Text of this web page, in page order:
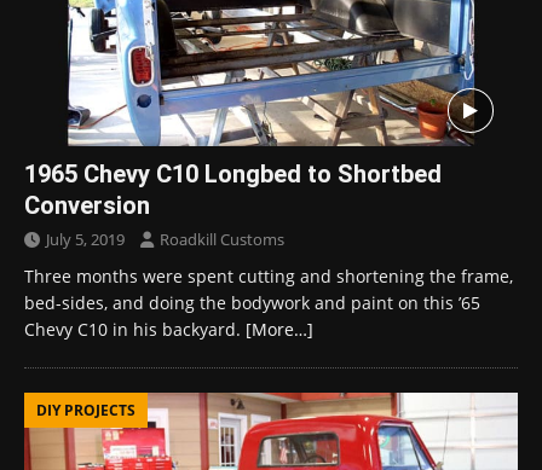
1965 Chevy C10 Longbed to Shortbed
Conversion
July 5, 2019 Roadkill Customs
Three months were spent cutting and shortening the frame,
bed-sides, and doing the bodywork and paint on this ’65
Chevy C10 in his backyard. [More…]
DIY PROJECTS